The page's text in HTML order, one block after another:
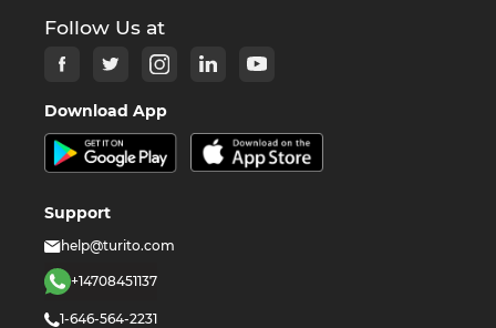
Follow Us at
Download App
Support
help@turito.com
+14708451137
1-646-564-2231